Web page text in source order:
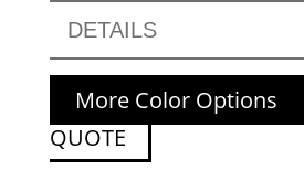
DETAILS
More Color Options
QUOTE